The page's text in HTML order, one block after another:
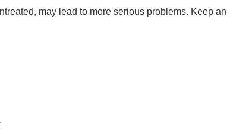
may lead to more serious problems. Keep an